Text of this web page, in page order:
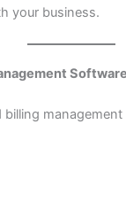
your business.
billing